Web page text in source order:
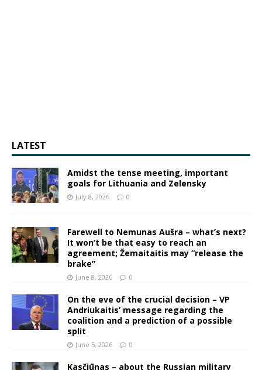
LATEST
Amidst the tense meeting, important
goals for Lithuania and Zelensky
July 8, 2026 0
Farewell to Nemunas Aušra – what’s next?
It won’t be that easy to reach an
agreement; Žemaitaitis may “release the
brake”
June 8, 2026 0
On the eve of the crucial decision – VP
Andriukaitis’ message regarding the
coalition and a prediction of a possible
split
June 5, 2026 0
Kasčiūnas – about the Russian military